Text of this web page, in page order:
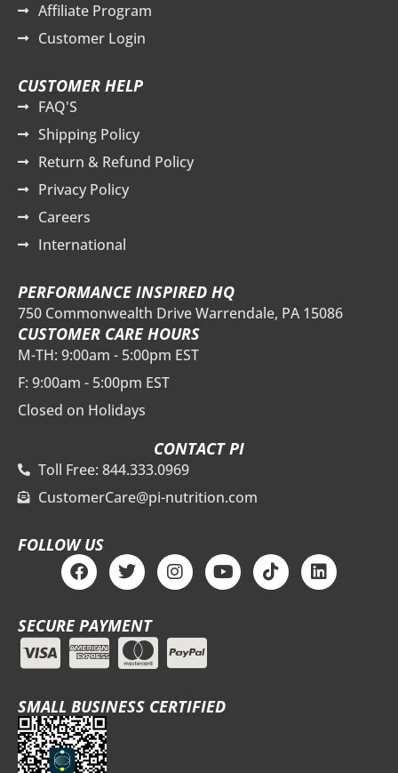
Affiliate Program
Customer Login
CUSTOMER HELP
FAQ'S
Shipping Policy
Return & Refund Policy
Privacy Policy
Careers
International
PERFORMANCE INSPIRED HQ
750 Commonwealth Drive Warrendale, PA 15086
CUSTOMER CARE HOURS
M-TH: 9:00am - 5:00pm EST
F: 9:00am - 5:00pm EST
Closed on Holidays
CONTACT PI
Toll Free: 844.333.0969
CustomerCare@pi-nutrition.com
FOLLOW US
F
a
c
e
b
o
o
T
w
i
t
t
e
r
I
n
s
a
g
r
m
Y
o
u
T
i
k
L
i
n
SECURE PAYMENT
SMALL BUSINESS CERTIFIED